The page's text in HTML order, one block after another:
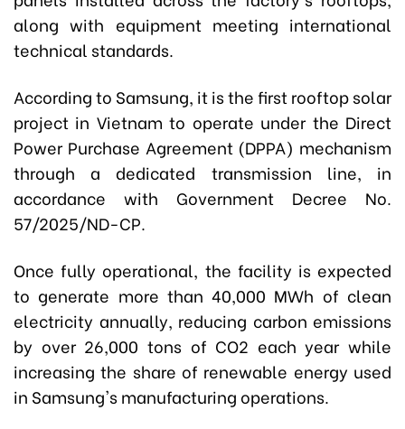
along with equipment meeting international
technical standards.
According to Samsung, it is the first rooftop solar
project in Vietnam to operate under the Direct
Power Purchase Agreement (DPPA) mechanism
through a dedicated transmission line, in
accordance with Government Decree No.
57/2025/ND-CP.
Once fully operational, the facility is expected
to generate more than 40,000 MWh of clean
electricity annually, reducing carbon emissions
by over 26,000 tons of CO2 each year while
increasing the share of renewable energy used
in Samsung's manufacturing operations.